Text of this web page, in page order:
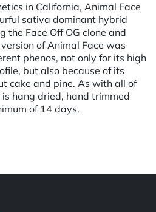
in California, Animal Face
sativa dominant hybrid
the Face Off OG clone and
of Animal Face was
phenos, not only for its high
but also because of its
cake and pine. As with all of
hang dried, hand trimmed
of 14 days.